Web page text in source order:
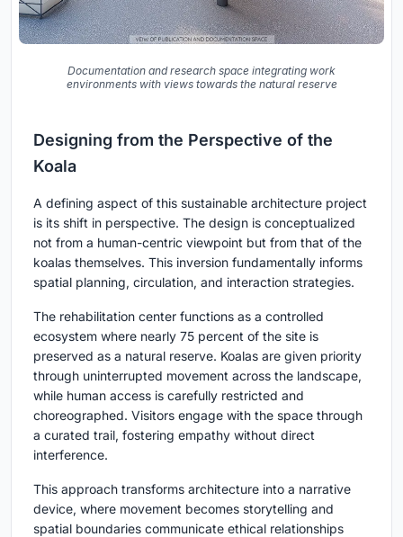
Documentation and research space integrating work
environments with views towards the natural reserve
Designing from the Perspective of the
Koala
A defining aspect of this sustainable architecture project
is its shift in perspective. The design is conceptualized
not from a human-centric viewpoint but from that of the
koalas themselves. This inversion fundamentally informs
spatial planning, circulation, and interaction strategies.
The rehabilitation center functions as a controlled
ecosystem where nearly 75 percent of the site is
preserved as a natural reserve. Koalas are given priority
through uninterrupted movement across the landscape,
while human access is carefully restricted and
choreographed. Visitors engage with the space through
a curated trail, fostering empathy without direct
interference.
This approach transforms architecture into a narrative
device, where movement becomes storytelling and
spatial boundaries communicate ethical relationships